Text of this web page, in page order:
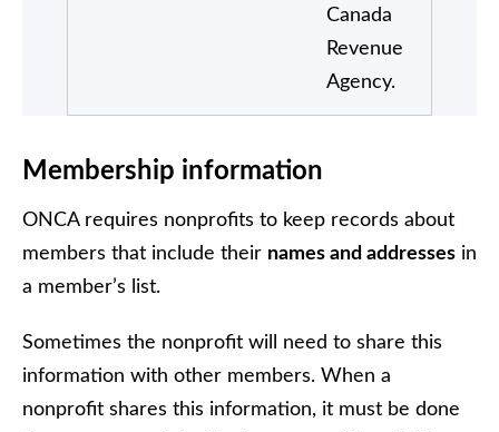
Canada
Revenue
Agency.
Membership information
ONCA requires nonprofits to keep records about
members that include their names and addresses in
a member’s list.
Sometimes the nonprofit will need to share this
information with other members. When a
nonprofit shares this information, it must be done